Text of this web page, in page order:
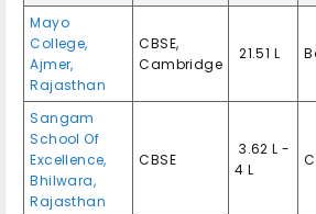
Mayo
College,
Ajmer,
Rajasthan
CBSE,
Cambridge
₹ 21.51 L
Sangam
School Of
Excellence,
Bhilwara,
Rajasthan
CBSE
₹ 3.62 L -
4 L